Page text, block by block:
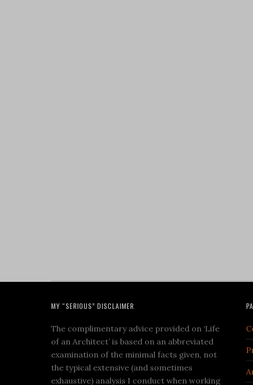
MY “SERIOUS” DISCLAIMER
The complimentary advice provided on ‘Life
of an Architect’ is based on an abbreviated
examination of the minimal facts given, not
the typical extensive (and sometimes
exhaustive) analysis I conduct when working